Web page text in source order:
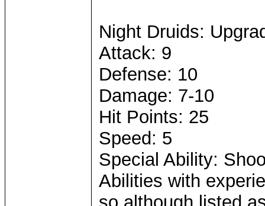
Night Druids:
Attack: 9
Defense: 10
Damage: 7-10
Hit Points: 25
Speed: 5
Special Ability:
Abilities with